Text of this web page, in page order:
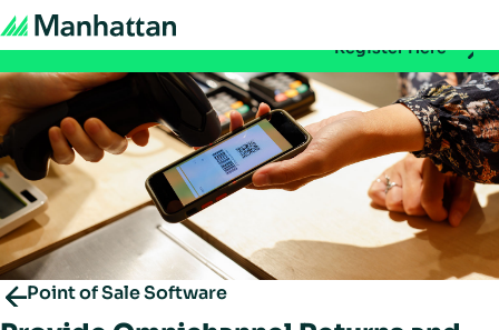
Don't miss out - registration for EMEA Exchange 2026 is
Register Here
Point of Sale Software